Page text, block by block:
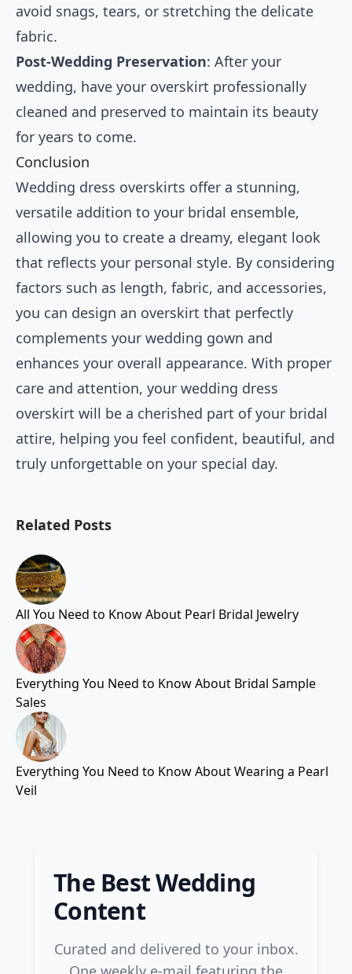
avoid snags, tears, or stretching the delicate
fabric.
Post-Wedding Preservation: After your
wedding, have your overskirt professionally
cleaned and preserved to maintain its beauty
for years to come.
Conclusion
Wedding dress overskirts offer a stunning,
versatile addition to your bridal ensemble,
allowing you to create a dreamy, elegant look
that reflects your personal style. By considering
factors such as length, fabric, and accessories,
you can design an overskirt that perfectly
complements your wedding gown and
enhances your overall appearance. With proper
care and attention, your wedding dress
overskirt will be a cherished part of your bridal
attire, helping you feel confident, beautiful, and
truly unforgettable on your special day.
Related Posts
All You Need to Know About Pearl Bridal Jewelry
Everything You Need to Know About Bridal Sample
Sales
Everything You Need to Know About Wearing a Pearl
Veil
The Best Wedding
Content
Curated and delivered to your inbox.